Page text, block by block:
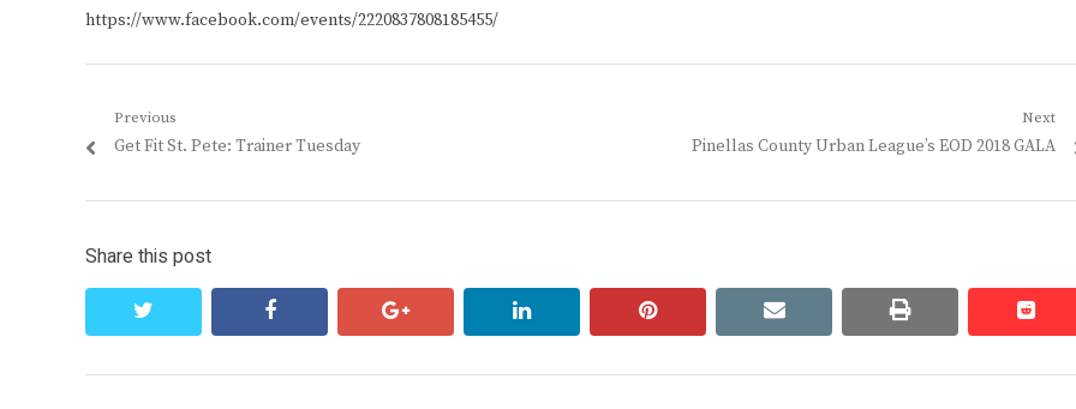
https://www.facebook.com/events/2220837808185455/
Post
navigation
Previous
Previous
Get Fit St. Pete: Trainer Tuesday
Next
Next
Pinellas County Urban League’s EOD 2018 GALA
Share this post
facebook google+ linkedin pinterest email print